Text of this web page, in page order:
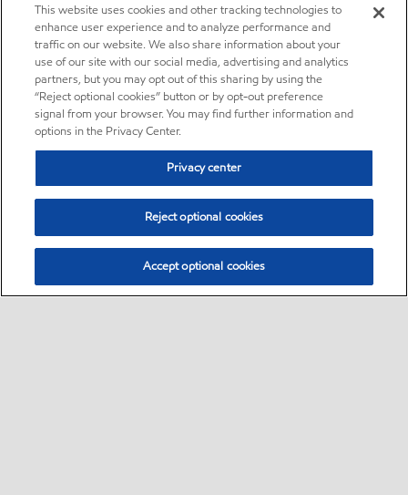
This website uses cookies and other tracking technologies to
enhance user experience and to analyze performance and
traffic on our website. We also share information about your
use of our site with our social media, advertising and analytics
partners, but you may opt out of this sharing by using the
“Reject optional cookies” button or by opt-out preference
signal from your browser. You may find further information and
options in the Privacy Center.
Privacy center
Reject optional cookies
Accept optional cookies